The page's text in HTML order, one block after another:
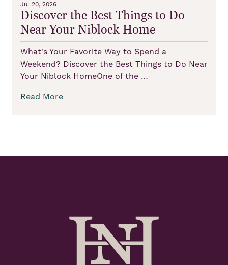
Jul 20, 2026
Discover the Best Things to Do
Near Your Niblock Home
What's Your Favorite Way to Spend a
Weekend? Discover the Best Things to Do Near
Your Niblock HomeOne of the …
Read More